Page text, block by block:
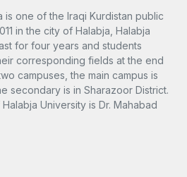
is one of the Iraqi Kurdistan public
in the city of Halabja, Halabja
for four years and students
corresponding fields at the end
campuses, the main campus is
secondary is in Sharazoor District.
University is Dr. Mahabad